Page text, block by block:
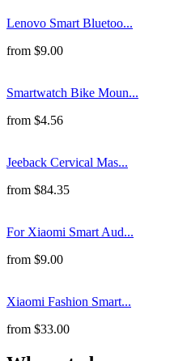
Lenovo Smart Bluetoo...
from $9.00
Smartwatch Bike Moun...
from $4.56
Jeeback Cervical Mas...
from $84.35
For Xiaomi Smart Aud...
from $9.00
Xiaomi Fashion Smart...
from $33.00